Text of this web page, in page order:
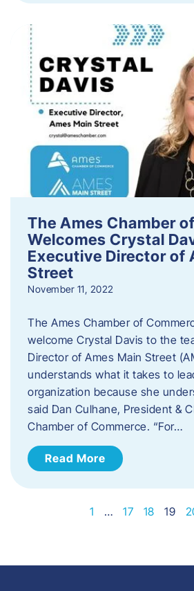
The Ames Chamber
Welcomes Crystal
Executive Director of
Street
November 11, 2022
The Ames Chamber of
welcome Crystal Davis to the
Director of Ames Main Street
understands what it takes to
organization because she
said Dan Culhane, President &
Chamber of Commerce. “For…
Read More
1 … 17 18 19